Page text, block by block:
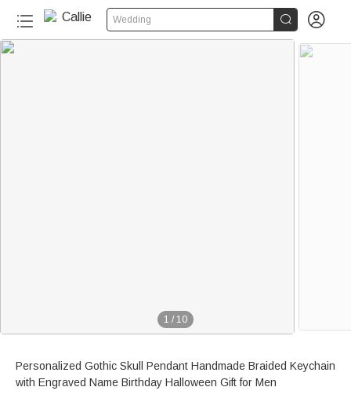
Wedding  
1 / 10
Personalized Gothic Skull Pendant Handmade Braided Keychain
with Engraved Name Birthday Halloween Gift for Men